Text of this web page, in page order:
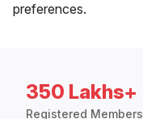
preferences.
350 Lakhs+
Registered Members